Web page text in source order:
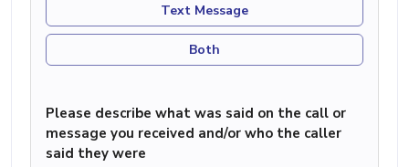
Text Message
Both
Please describe what was said on the call or
message you received and/or who the caller
said they were